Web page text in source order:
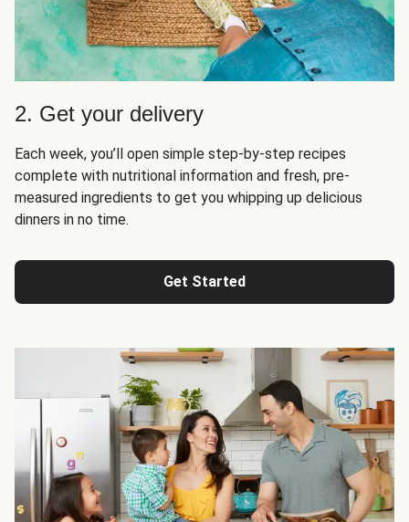
2. Get your delivery
Each week, you’ll open simple step-by-step recipes
complete with nutritional information and fresh, pre-
measured ingredients to get you whipping up delicious
dinners in no time.
Get Started